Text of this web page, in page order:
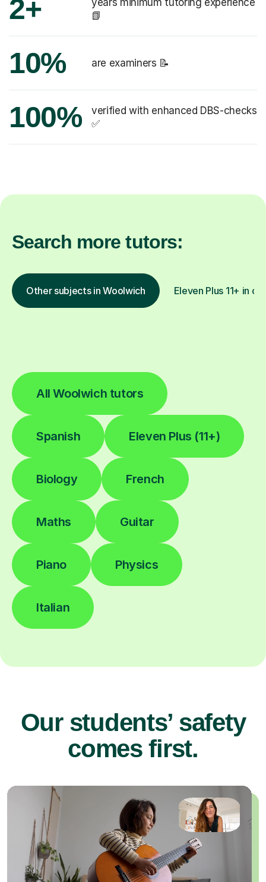
2+
📗
10% are examiners 📝
100%
verified with enhanced DBS-checks
✅
Search more tutors:
Other subjects in Woolwich Eleven Plus 11+ in
All Woolwich tutors
Spanish Eleven Plus (11+)
Biology French
Maths Guitar
Piano Physics
Italian
Our students’ safety
comes first.